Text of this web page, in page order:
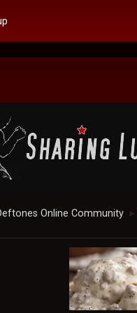
Online Community ►